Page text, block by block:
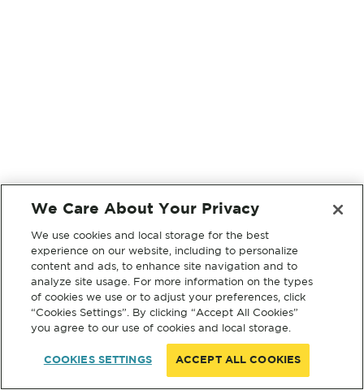
We Care About Your Privacy
We use cookies and local storage for the best
experience on our website, including to personalize
content and ads, to enhance site navigation and to
analyze site usage. For more information on the types
of cookies we use or to adjust your preferences, click
“Cookies Settings”. By clicking “Accept All Cookies”
you agree to our use of cookies and local storage.
COOKIES SETTINGS ACCEPT ALL COOKIES